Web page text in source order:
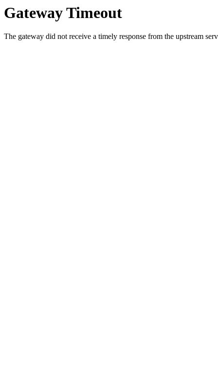
Gateway Timeout
The gateway did not receive a timely response from the upstream